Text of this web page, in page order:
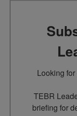
Looking
TEBR
briefing for